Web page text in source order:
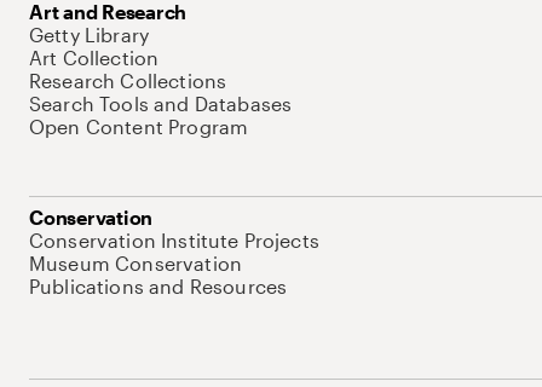
Art and Research
Getty Library
Art Collection
Research Collections
Search Tools and Databases
Open Content Program
Conservation
Conservation Institute Projects
Museum Conservation
Publications and Resources